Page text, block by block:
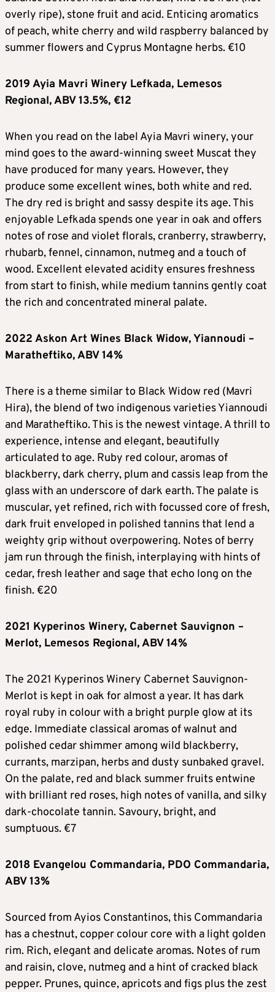
overly ripe), stone fruit and acid. Enticing aromatics
of peach, white cherry and wild raspberry balanced by
summer flowers and Cyprus Montagne herbs. €10
2019 Ayia Mavri Winery Lefkada, Lemesos
Regional, ABV 13.5%, €12
When you read on the label Ayia Mavri winery, your
mind goes to the award-winning sweet Muscat they
have produced for many years. However, they
produce some excellent wines, both white and red.
The dry red is bright and sassy despite its age. This
enjoyable Lefkada spends one year in oak and offers
notes of rose and violet florals, cranberry, strawberry,
rhubarb, fennel, cinnamon, nutmeg and a touch of
wood. Excellent elevated acidity ensures freshness
from start to finish, while medium tannins gently coat
the rich and concentrated mineral palate.
2022 Askon Art Wines Black Widow, Yiannoudi –
Maratheftiko, ABV 14%
There is a theme similar to Black Widow red (Mavri
Hira), the blend of two indigenous varieties Yiannoudi
and Maratheftiko. This is the newest vintage. A thrill to
experience, intense and elegant, beautifully
articulated to age. Ruby red colour, aromas of
blackberry, dark cherry, plum and cassis leap from the
glass with an underscore of dark earth. The palate is
muscular, yet refined, rich with focussed core of fresh,
dark fruit enveloped in polished tannins that lend a
weighty grip without overpowering. Notes of berry
jam run through the finish, interplaying with hints of
cedar, fresh leather and sage that echo long on the
finish. €20
2021 Kyperinos Winery, Cabernet Sauvignon –
Merlot, Lemesos Regional, ABV 14%
The 2021 Kyperinos Winery Cabernet Sauvignon-
Merlot is kept in oak for almost a year. It has dark
royal ruby in colour with a bright purple glow at its
edge. Immediate classical aromas of walnut and
polished cedar shimmer among wild blackberry,
currants, marzipan, herbs and dusty sunbaked gravel.
On the palate, red and black summer fruits entwine
with brilliant red roses, high notes of vanilla, and silky
dark-chocolate tannin. Savoury, bright, and
sumptuous. €7
2018 Evangelou Commandaria, PDO Commandaria,
ABV 13%
Sourced from Ayios Constantinos, this Commandaria
has a chestnut, copper colour core with a light golden
rim. Rich, elegant and delicate aromas. Notes of rum
and raisin, clove, nutmeg and a hint of cracked black
pepper. Prunes, quince, apricots and figs plus the zest